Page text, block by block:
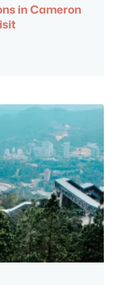
in Cameron